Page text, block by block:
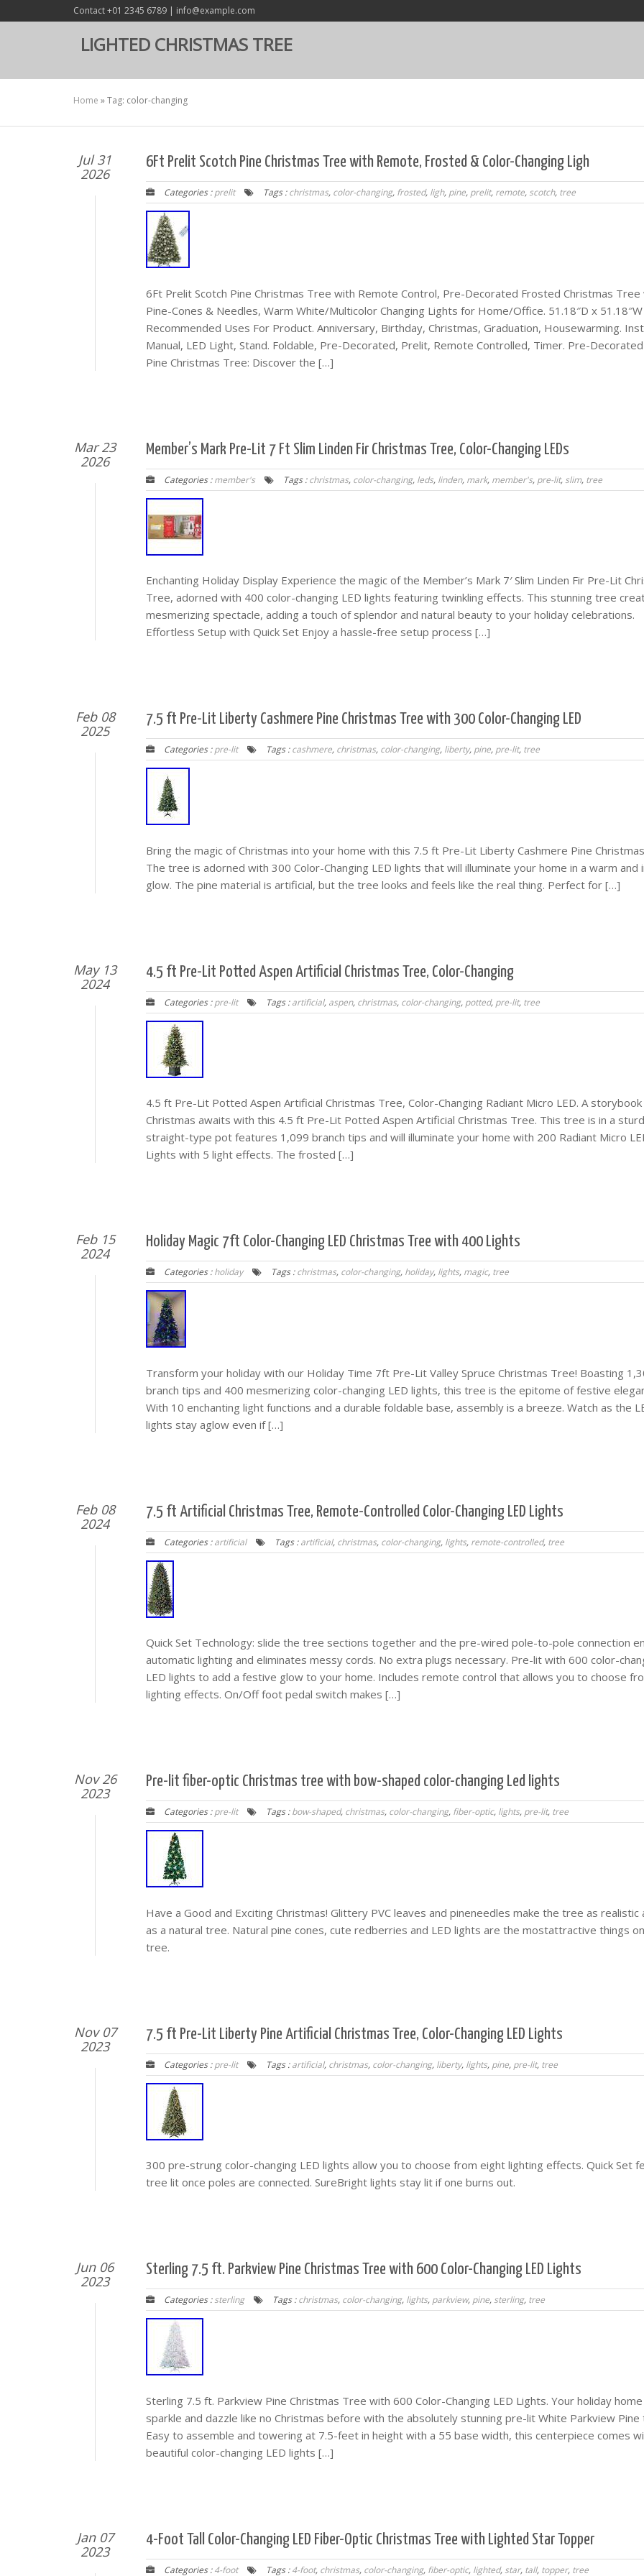
Contact +01 2345 6789 | info@example.com
LIGHTED CHRISTMAS TREE
Home »Tag: color-changing
Jul 31
2026
6Ft Prelit Scotch Pine Christmas Tree with Remote, Frosted & Color-Changing Ligh
Categories :prelit Tags :christmas, color-changing, frosted, ligh, pine, prelit, remote, scotch, tree
6Ft Prelit Scotch Pine Christmas Tree with Remote Control, Pre-Decorated Frosted Christmas Tree
Pine-Cones & Needles, Warm White/Multicolor Changing Lights for Home/Office. 51.18″D x
Recommended Uses For Product. Anniversary, Birthday, Christmas, Graduation, Housewarming.
Manual, LED Light, Stand. Foldable, Pre-Decorated, Prelit, Remote Controlled, Timer. Pre-
Pine Christmas Tree: Discover the […]
Mar 23
2026
Member’s Mark Pre-Lit 7 Ft Slim Linden Fir Christmas Tree, Color-Changing LEDs
Categories :member's Tags :christmas, color-changing, leds, linden, mark, member's, pre-lit, slim, tree
Enchanting Holiday Display Experience the magic of the Member’s Mark 7′ Slim Linden Fir Pre-Lit
Tree, adorned with 400 color-changing LED lights featuring twinkling effects. This stunning tree
mesmerizing spectacle, adding a touch of splendor and natural beauty to your holiday celebrations.
Effortless Setup with Quick Set Enjoy a hassle-free setup process […]
Feb 08
2025
7.5 ft Pre-Lit Liberty Cashmere Pine Christmas Tree with 300 Color-Changing LED
Categories :pre-lit Tags :cashmere, christmas, color-changing, liberty, pine, pre-lit, tree
Bring the magic of Christmas into your home with this 7.5 ft Pre-Lit Liberty Cashmere Pine
The tree is adorned with 300 Color-Changing LED lights that will illuminate your home in a warm and
glow. The pine material is artificial, but the tree looks and feels like the real thing. Perfect for […]
May 13
2024
4.5 ft Pre-Lit Potted Aspen Artificial Christmas Tree, Color-Changing
Categories :pre-lit Tags :artificial, aspen, christmas, color-changing, potted, pre-lit, tree
4.5 ft Pre-Lit Potted Aspen Artificial Christmas Tree, Color-Changing Radiant Micro LED. A storybook
Christmas awaits with this 4.5 ft Pre-Lit Potted Aspen Artificial Christmas Tree. This tree is in a
straight-type pot features 1,099 branch tips and will illuminate your home with 200 Radiant Micro
Lights with 5 light effects. The frosted […]
Feb 15
2024
Holiday Magic 7ft Color-Changing LED Christmas Tree with 400 Lights
Categories :holiday Tags :christmas, color-changing, holiday, lights, magic, tree
Transform your holiday with our Holiday Time 7ft Pre-Lit Valley Spruce Christmas Tree! Boasting
branch tips and 400 mesmerizing color-changing LED lights, this tree is the epitome of festive
With 10 enchanting light functions and a durable foldable base, assembly is a breeze. Watch as the
lights stay aglow even if […]
Feb 08
2024
7.5 ft Artificial Christmas Tree, Remote-Controlled Color-Changing LED Lights
Categories :artificial Tags :artificial, christmas, color-changing, lights, remote-controlled, tree
Quick Set Technology: slide the tree sections together and the pre-wired pole-to-pole connection
automatic lighting and eliminates messy cords. No extra plugs necessary. Pre-lit with 600 color-
LED lights to add a festive glow to your home. Includes remote control that allows you to choose
lighting effects. On/Off foot pedal switch makes […]
Nov 26
2023
Pre-lit fiber-optic Christmas tree with bow-shaped color-changing Led lights
Categories :pre-lit Tags :bow-shaped, christmas, color-changing, fiber-optic, lights, pre-lit, tree
Have a Good and Exciting Christmas! Glittery PVC leaves and pineneedles make the tree as realistic
as a natural tree. Natural pine cones, cute redberries and LED lights are the mostattractive things
tree.
Nov 07
2023
7.5 ft Pre-Lit Liberty Pine Artificial Christmas Tree, Color-Changing LED Lights
Categories :pre-lit Tags :artificial, christmas, color-changing, liberty, lights, pine, pre-lit, tree
300 pre-strung color-changing LED lights allow you to choose from eight lighting effects. Quick Set
tree lit once poles are connected. SureBright lights stay lit if one burns out.
Jun 06
2023
Sterling 7.5 ft. Parkview Pine Christmas Tree with 600 Color-Changing LED Lights
Categories :sterling Tags :christmas, color-changing, lights, parkview, pine, sterling, tree
Sterling 7.5 ft. Parkview Pine Christmas Tree with 600 Color-Changing LED Lights. Your holiday
sparkle and dazzle like no Christmas before with the absolutely stunning pre-lit White Parkview Pine
Easy to assemble and towering at 7.5-feet in height with a 55 base width, this centerpiece comes
beautiful color-changing LED lights […]
Jan 07
2023
4-Foot Tall Color-Changing LED Fiber-Optic Christmas Tree with Lighted Star Topper
Categories :4-foot Tags :4-foot, christmas, color-changing, fiber-optic, lighted, star, tall, topper, tree